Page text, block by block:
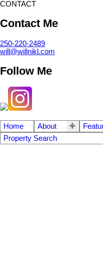
CONTACT
Contact Me
250-220-2489
will@willnikl.com
Follow Me
Home About
Property Search